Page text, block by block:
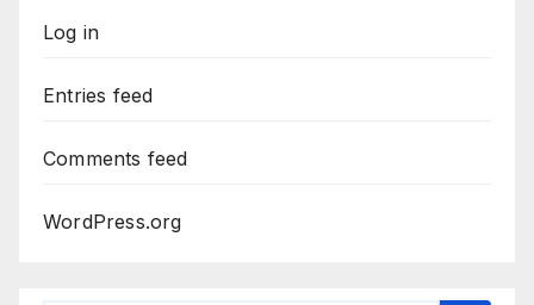
Log in
Entries feed
Comments feed
WordPress.org